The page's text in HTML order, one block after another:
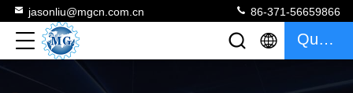
jasonliu@mgcn.com.cn 86-371-56659866
Quote